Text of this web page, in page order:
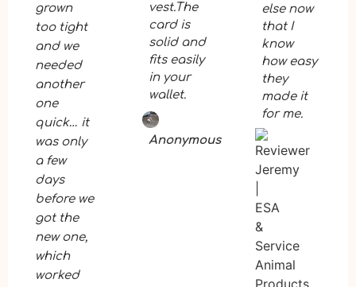
grown
too tight
and we
needed
another
one
quick… it
was only
a few
days
before we
got the
new one,
which
worked
vest.The
card is
solid and
fits easily
in your
wallet.
Anonymous
else now
that I
know
how easy
they
made it
for me.